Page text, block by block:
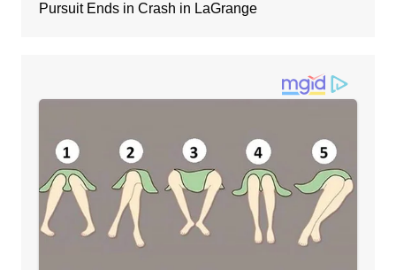
Pursuit Ends in Crash in LaGrange